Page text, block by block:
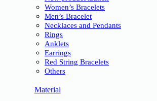
Women’s Bracelets
Men’s Bracelet
Necklaces and Pendants
Rings
Anklets
Earrings
Red String Bracelets
Others
Material